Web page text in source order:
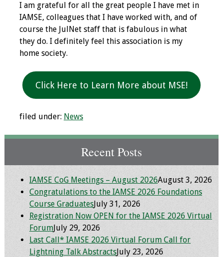
Getting the Most
From an IAMSE
Webcast Audio
Seminar
Archives
Benefits & Services
IAMSE Students
Affiliate
Organizations
Featured Members
I am grateful for all the great people I have met in
IAMSE, colleagues that I have worked with, and of
course the JulNet staff that is fabulous in what
they do. I definitely feel this association is my
home society.
Click Here to Learn More about MSE!
filed under: News
Recent Posts
IAMSE CoG Meetings – August 2026August 3, 2026
Congratulations to the IAMSE 2026 Foundations
Course GraduatesJuly 31, 2026
Registration Now OPEN for the IAMSE 2026 Virtual
ForumJuly 29, 2026
Last Call* IAMSE 2026 Virtual Forum Call for
Lightning Talk AbstractsJuly 23, 2026